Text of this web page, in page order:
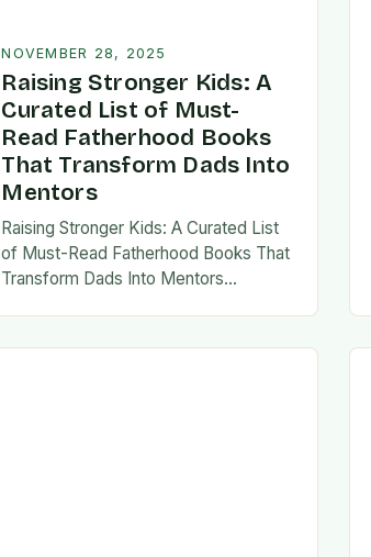
NOVEMBER 28, 2025
Raising Stronger Kids: A
Curated List of Must-
Read Fatherhood Books
That Transform Dads Into
Mentors
Raising Stronger Kids: A Curated List
of Must-Read Fatherhood Books That
Transform Dads Into Mentors
rewards—and finding the right